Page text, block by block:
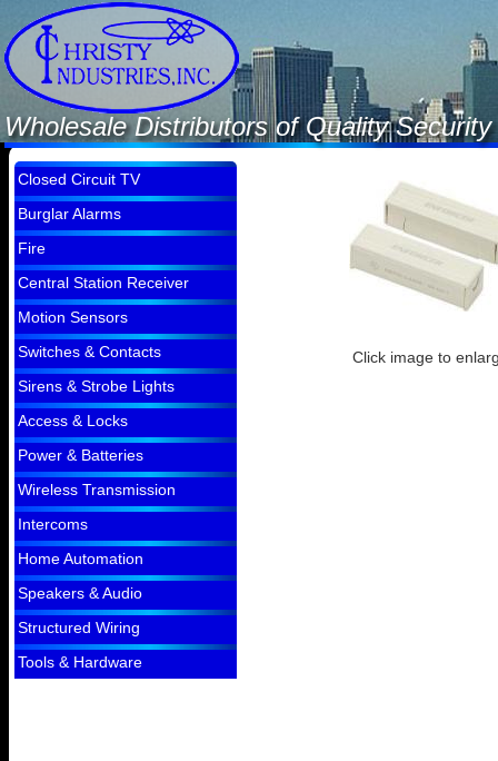
Wholesale Distributors of Quality
Closed Circuit TV
Burglar Alarms
Fire
Central Station Receiver
Motion Sensors
Switches & Contacts
Sirens & Strobe Lights
Access & Locks
Power & Batteries
Wireless Transmission
Intercoms
Home Automation
Speakers & Audio
Structured Wiring
Tools & Hardware
Click image to